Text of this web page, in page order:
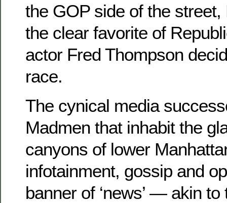
the GOP side of the
the clear favorite of
actor Fred Thompson
race.
The cynical media
Madmen that inhabit the
canyons of lower
infotainment, gossip and
banner of ‘news’ — akin